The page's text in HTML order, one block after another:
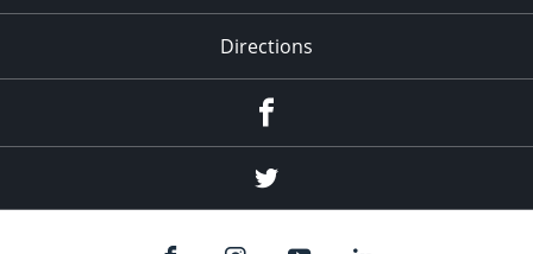
Directions
Twitter